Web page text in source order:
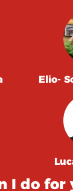
Elio-
I do for